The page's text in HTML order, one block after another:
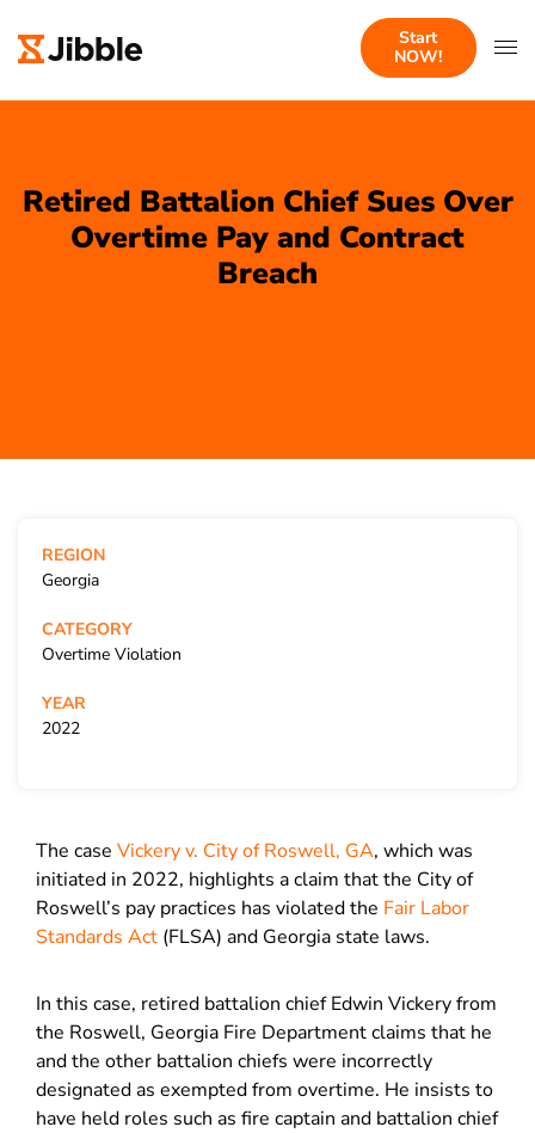
Start
NOW!
Retired Battalion Chief Sues Over
Overtime Pay and Contract
Breach
The case Vickery v. City of Roswell, GA, which was
initiated in 2022, highlights a claim that the City of
Roswell’s pay practices has violated the Fair Labor
Standards Act (FLSA) and Georgia state laws.
In this case, retired battalion chief Edwin Vickery from
the Roswell, Georgia Fire Department claims that he
and the other battalion chiefs were incorrectly
designated as exempted from overtime. He insists to
have held roles such as fire captain and battalion chief
REGION
Georgia
CATEGORY
Overtime Violation
YEAR
2022